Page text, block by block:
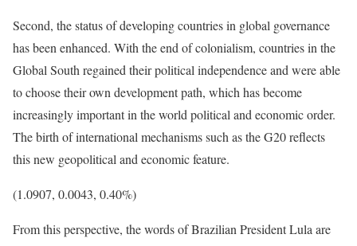
Second, the status of developing countries in global governance
has been enhanced. With the end of colonialism, countries in the
Global South regained their political independence and were able
to choose their own development path, which has become
increasingly important in the world political and economic order.
The birth of international mechanisms such as the G20 reflects
this new geopolitical and economic feature.
(1.0907, 0.0043, 0.40%)
From this perspective, the words of Brazilian President Lula are